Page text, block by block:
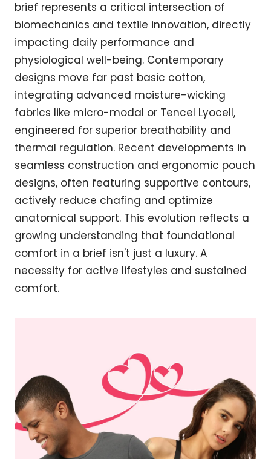
brief represents a critical intersection of
biomechanics and textile innovation, directly
impacting daily performance and
physiological well-being. Contemporary
designs move far past basic cotton,
integrating advanced moisture-wicking
fabrics like micro-modal or Tencel Lyocell,
engineered for superior breathability and
thermal regulation. Recent developments in
seamless construction and ergonomic pouch
designs, often featuring supportive contours,
actively reduce chafing and optimize
anatomical support. This evolution reflects a
growing understanding that foundational
comfort in a brief isn't just a luxury. A
necessity for active lifestyles and sustained
comfort.